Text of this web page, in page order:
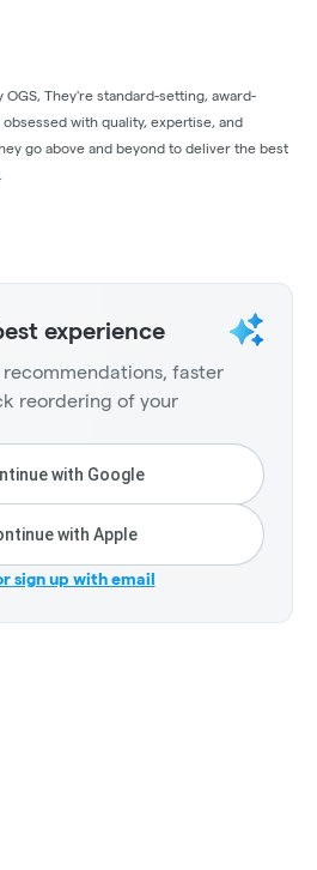
OGS, They're standard-setting, award-
with quality, expertise, and
go above and beyond to deliver the best
experience
recommendations, faster
reordering of your
with Google
with Apple
sign up with email